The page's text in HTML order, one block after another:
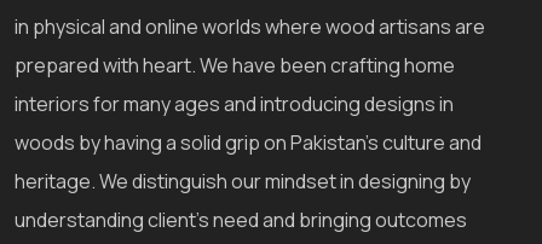
in physical and online worlds where wood artisans are
prepared with heart. We have been crafting home
interiors for many ages and introducing designs in
woods by having a solid grip on Pakistan's culture and
heritage. We distinguish our mindset in designing by
understanding client's need and bringing outcomes